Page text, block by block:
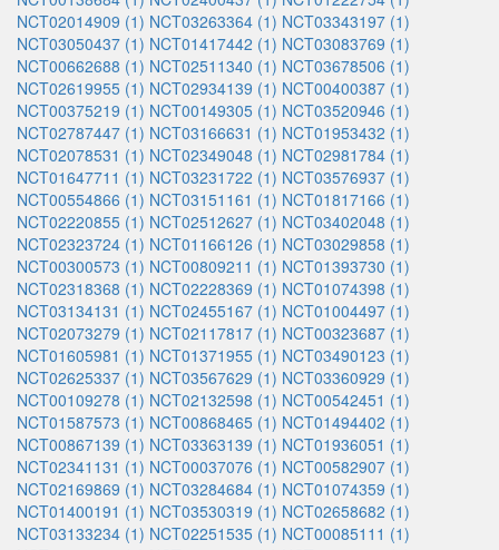
NCT02014909 (1) NCT03263364 (1) NCT03343197 (1)
NCT03050437 (1) NCT01417442 (1) NCT03083769 (1)
NCT00662688 (1) NCT02511340 (1) NCT03678506 (1)
NCT02619955 (1) NCT02934139 (1) NCT00400387 (1)
NCT00375219 (1) NCT00149305 (1) NCT03520946 (1)
NCT02787447 (1) NCT03166631 (1) NCT01953432 (1)
NCT02078531 (1) NCT02349048 (1) NCT02981784 (1)
NCT01647711 (1) NCT03231722 (1) NCT03576937 (1)
NCT00554866 (1) NCT03151161 (1) NCT01817166 (1)
NCT02220855 (1) NCT02512627 (1) NCT03402048 (1)
NCT02323724 (1) NCT01166126 (1) NCT03029858 (1)
NCT00300573 (1) NCT00809211 (1) NCT01393730 (1)
NCT02318368 (1) NCT02228369 (1) NCT01074398 (1)
NCT03134131 (1) NCT02455167 (1) NCT01004497 (1)
NCT02073279 (1) NCT02117817 (1) NCT00323687 (1)
NCT01605981 (1) NCT01371955 (1) NCT03490123 (1)
NCT02625337 (1) NCT03567629 (1) NCT03360929 (1)
NCT00109278 (1) NCT02132598 (1) NCT00542451 (1)
NCT01587573 (1) NCT00868465 (1) NCT01494402 (1)
NCT00867139 (1) NCT03363139 (1) NCT01936051 (1)
NCT02341131 (1) NCT00037076 (1) NCT00582907 (1)
NCT02169869 (1) NCT03284684 (1) NCT01074359 (1)
NCT01400191 (1) NCT03530319 (1) NCT02658682 (1)
NCT03133234 (1) NCT02251535 (1) NCT00085111 (1)